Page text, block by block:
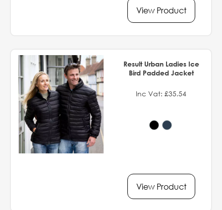
View Product
Result Urban Ladies Ice
Bird Padded Jacket
Inc Vat: £35.54
View Product